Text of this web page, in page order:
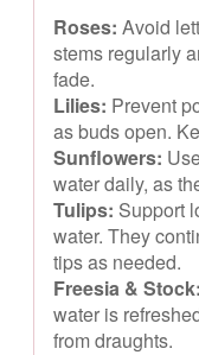
Roses: Avoid
stems regularly
fade.
Lilies: Prevent
as buds open.
Sunflowers:
water daily, as
Tulips: Support
water. They
tips as needed.
Freesia & Stock:
water is
from draughts.